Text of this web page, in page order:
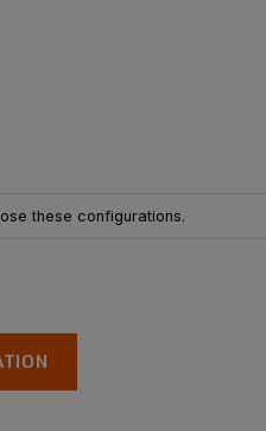
these configurations.